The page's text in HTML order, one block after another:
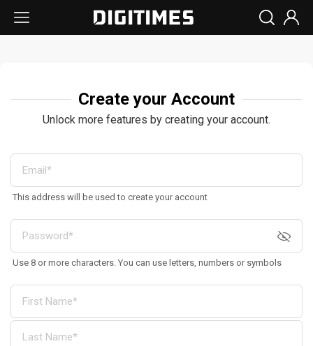
Create your Account
Unlock more features by creating your account.
This address will be used to create your account
Use 8 or more characters. You can use letters, numbers or symbols